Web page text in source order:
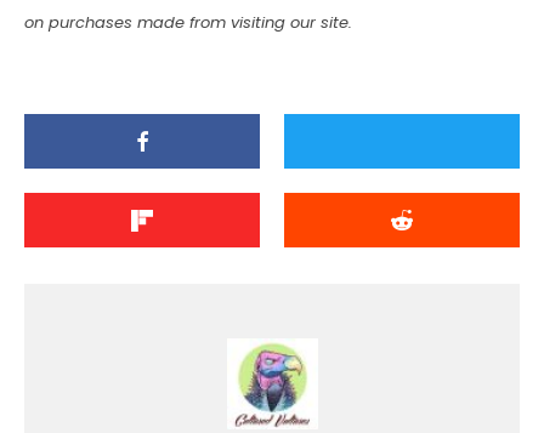
on purchases made from visiting our site.